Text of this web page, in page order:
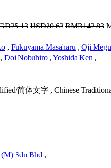
USD20.63 RMB142.83
, Fukuyama Masaharu , Oji
, Doi Nobuhiro , Yoshida Ken ,
简体文字 , Chinese
Sdn Bhd ,